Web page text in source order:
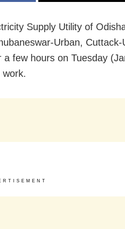
Supply Utility of
Urban, Cuttack-
few hours on Tuesday